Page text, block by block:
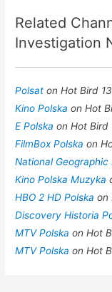
Related
Investigation
Polsaton Hot Bird
Kino Polskaon Hot
E Polskaon Hot Bird
FilmBox Polskaon
National
Kino Polska Muzyka
HBO 2 HD Polskaon
Discovery Historia
MTV Polskaon Hot
MTV Polskaon Hot